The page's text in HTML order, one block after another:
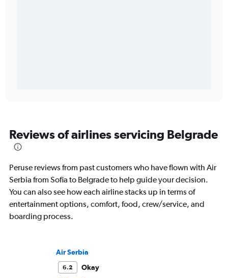
Reviews of airlines servicing Belgrade
Peruse reviews from past customers who have flown with Air
Serbia from Sofia to Belgrade to help guide your decision.
You can also see how each airline stacks up in terms of
entertainment options, comfort, food, crew/service, and
boarding process.
Air Serbia
6.2
Okay